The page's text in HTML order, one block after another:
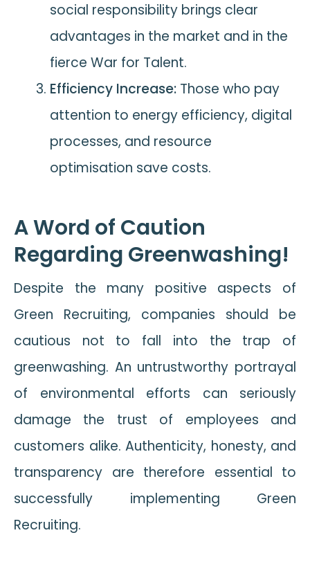
social responsibility brings clear
advantages in the market and in the
fierce War for Talent.
Efficiency Increase: Those who pay
attention to energy efficiency, digital
processes, and resource
optimisation save costs.
A Word of Caution
Regarding Greenwashing!
Despite the many positive aspects of
Green Recruiting, companies should be
cautious not to fall into the trap of
greenwashing. An untrustworthy portrayal
of environmental efforts can seriously
damage the trust of employees and
customers alike. Authenticity, honesty, and
transparency are therefore essential to
successfully implementing Green
Recruiting.